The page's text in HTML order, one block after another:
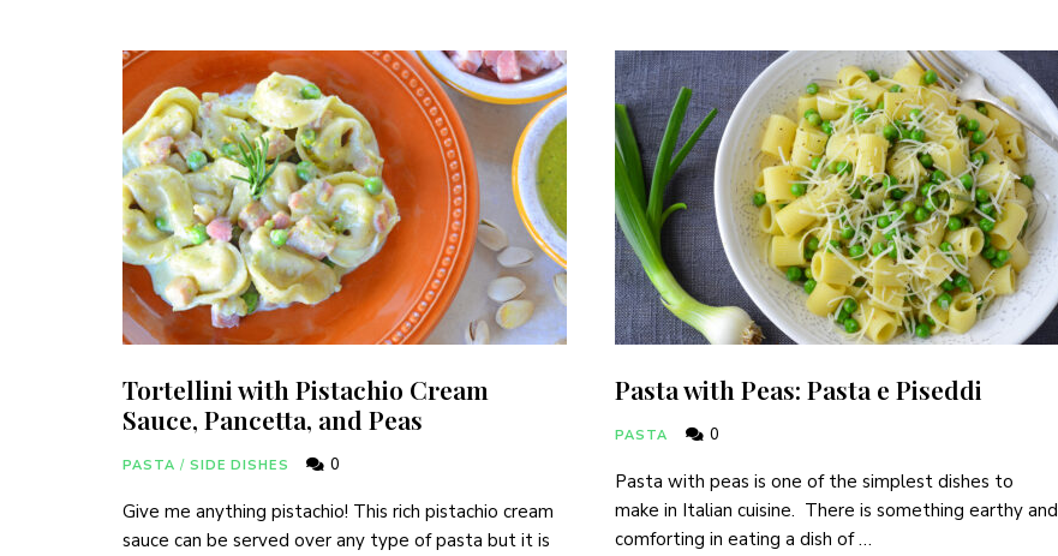
Tortellini with Pistachio Cream
Sauce, Pancetta, and Peas
PASTA / SIDE DISHES 0
Give me anything pistachio! This rich pistachio cream
sauce can be served over any type of pasta but it is
Pasta with Peas: Pasta e Piseddi
PASTA 0
Pasta with peas is one of the simplest dishes to
make in Italian cuisine. There is something earthy and
comforting in eating a dish of …